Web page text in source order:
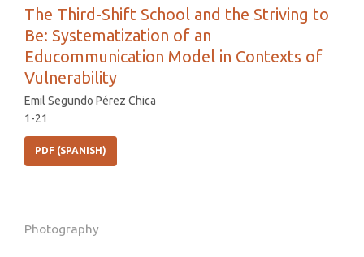
The Third-Shift School and the Striving to
Be: Systematization of an
Educommunication Model in Contexts of
Vulnerability
Emil Segundo Pérez Chica
1-21
PDF (SPANISH)
Photography